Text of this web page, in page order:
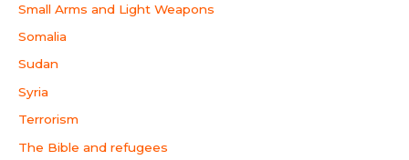
Small Arms and Light Weapons
Somalia
Sudan
Syria
Terrorism
The Bible and refugees